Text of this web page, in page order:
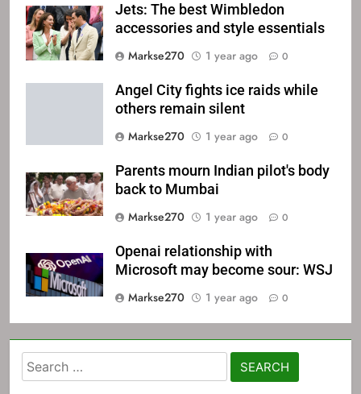
Jets: The best Wimbledon
accessories and style essentials
Markse270
1 year ago 0
Angel City fights ice raids while
others remain silent
Markse270
1 year ago 0
Parents mourn Indian pilot's body
back to Mumbai
Markse270
1 year ago 0
Openai relationship with
Microsoft may become sour: WSJ
Markse270
1 year ago 0
Search
for: